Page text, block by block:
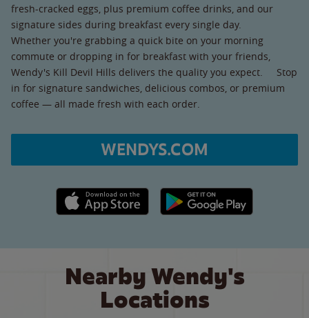
fresh-cracked eggs, plus premium coffee drinks, and our
signature sides during breakfast every single day.
Whether you're grabbing a quick bite on your morning
commute or dropping in for breakfast with your friends,
Wendy's Kill Devil Hills delivers the quality you expect. Stop
in for signature sandwiches, delicious combos, or premium
coffee — all made fresh with each order.
WENDYS.COM
Apple App Store link Google Play link
Nearby Wendy's
Locations